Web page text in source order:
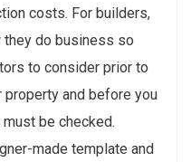
costs. For builders,
do business so
to consider prior to
property and before you
be checked.
made template and